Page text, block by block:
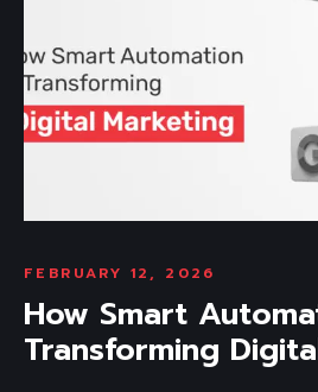
FEBRUARY 12, 2026
How Smart
Transforming